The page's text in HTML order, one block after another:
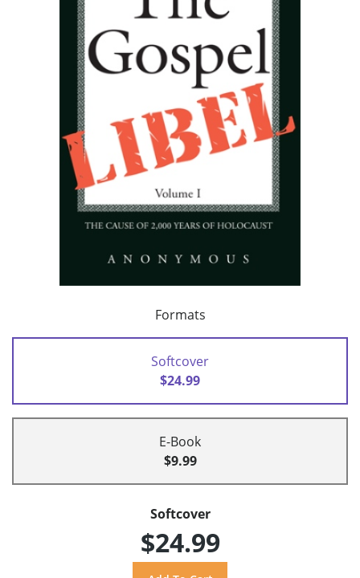
Formats
Softcover
$24.99
E-Book
$9.99
Softcover
$24.99